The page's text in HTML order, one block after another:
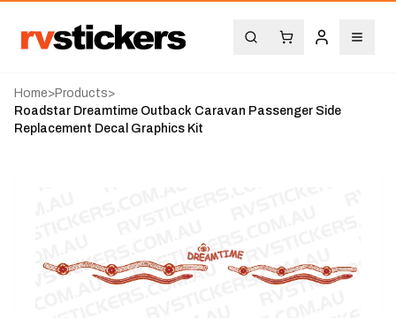
Home>Products>
Roadstar Dreamtime Outback Caravan Passenger Side
Replacement Decal Graphics Kit